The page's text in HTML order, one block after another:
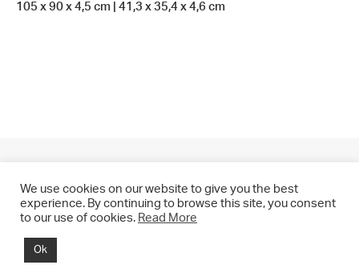
105 x 90 x 4,5 cm | 41,3 x 35,4 x 4,6 cm
© 2021 CHRIS DRANGE. All rights reserved.
We use cookies on our website to give you the best
experience. By continuing to browse this site, you consent
to our use of cookies. Read More
Ok